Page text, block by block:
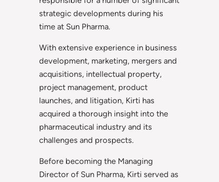
strategic developments during his
time at Sun Pharma.
With extensive experience in business
development, marketing, mergers and
acquisitions, intellectual property,
project management, product
launches, and litigation, Kirti has
acquired a thorough insight into the
pharmaceutical industry and its
challenges and prospects.
Before becoming the Managing
Director of Sun Pharma, Kirti served as